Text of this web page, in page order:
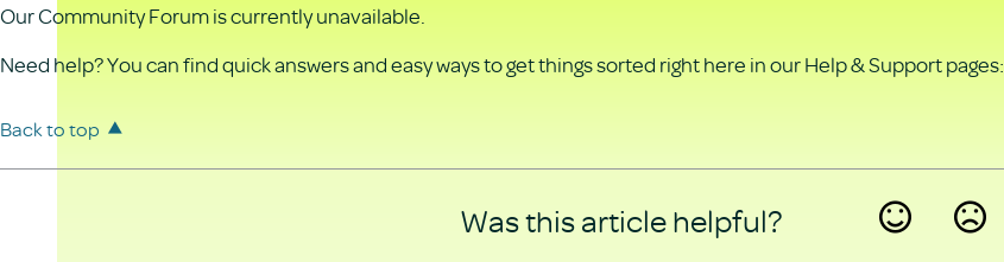
Our Community Forum is currently unavailable.
Need help? You can find quick answers and easy ways to get things sorted right here in our Help & Support pages:
Back to top
Was this article helpful?